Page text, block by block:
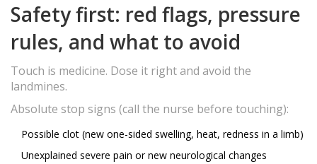
Safety first: red flags, pressure
rules, and what to avoid
Touch is medicine. Dose it right and avoid the
landmines.
Absolute stop signs (call the nurse before touching):
Possible clot (new one-sided swelling, heat, redness in a limb)
Unexplained severe pain or new neurological changes